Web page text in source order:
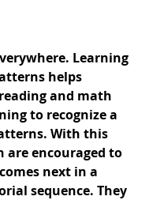
Learning
helps
and math
to recognize a
With this
are encouraged to
next in a
sequence. They